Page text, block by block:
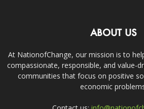
ABOUT US
At NationofChange, our mission is to
compassionate, responsible, and value-
communities that focus on positive
economic